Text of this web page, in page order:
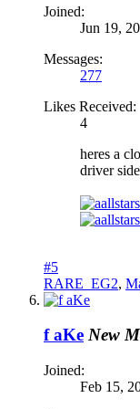
Joined:
Jun 19,
Messages:
277
Likes Received:
4
heres a
driver
#5
RARE_EG2,
f aKe New
Joined:
Feb 15,